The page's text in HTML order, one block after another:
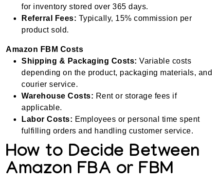
for inventory stored over 365 days.
Referral Fees: Typically, 15% commission per
product sold.
Amazon FBM Costs
Shipping & Packaging Costs: Variable costs
depending on the product, packaging materials, and
courier service.
Warehouse Costs: Rent or storage fees if
applicable.
Labor Costs: Employees or personal time spent
fulfilling orders and handling customer service.
How to Decide Between
Amazon FBA or FBM